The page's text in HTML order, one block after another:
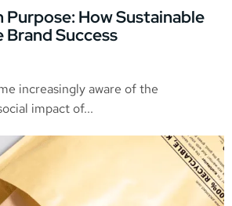
Purpose: How Sustainable
Success
increasingly aware of the
impact of...